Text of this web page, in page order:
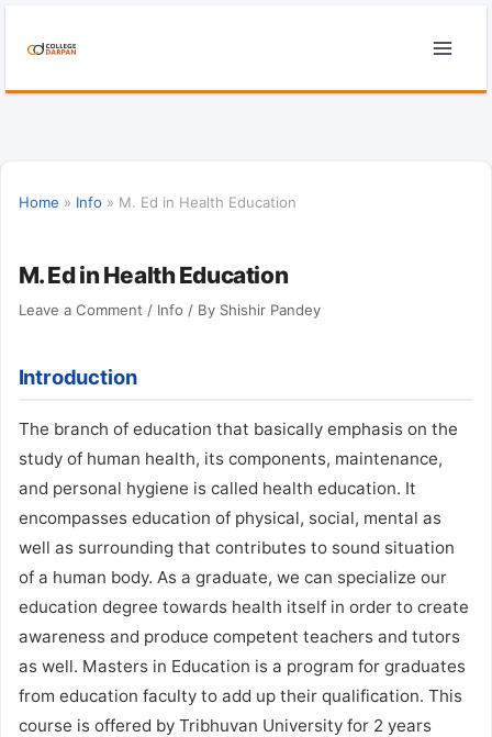
Home » Info » M. Ed in Health Education
M. Ed in Health Education
Leave a Comment / Info / By Shishir Pandey
Introduction
The branch of education that basically emphasis on the
study of human health, its components, maintenance,
and personal hygiene is called health education. It
encompasses education of physical, social, mental as
well as surrounding that contributes to sound situation
of a human body. As a graduate, we can specialize our
education degree towards health itself in order to create
awareness and produce competent teachers and tutors
as well. Masters in Education is a program for graduates
from education faculty to add up their qualification. This
course is offered by Tribhuvan University for 2 years